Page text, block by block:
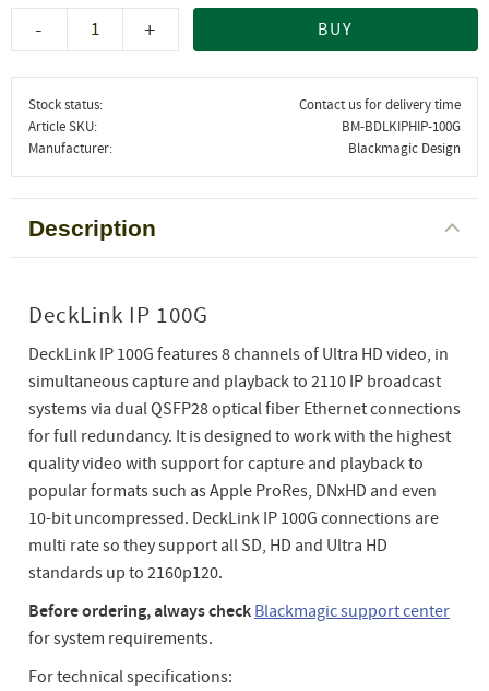
+
- BUY
Stock status
Contact us for delivery time
Article SKU
BM-BDLKIPHIP-100G
Manufacturer
Blackmagic Design
Description
DeckLink IP 100G
DeckLink IP 100G features 8 channels of Ultra HD video, in
simultaneous capture and playback to 2110 IP broadcast
systems via dual QSFP28 optical fiber Ethernet connections
for full redundancy. It is designed to work with the highest
quality video with support for capture and playback to
popular formats such as Apple ProRes, DNxHD and even
10-bit uncompressed. DeckLink IP 100G connections are
multi rate so they support all SD, HD and Ultra HD
standards up to 2160p120.
Before ordering, always check Blackmagic support center
for system requirements.
For technical specifications: